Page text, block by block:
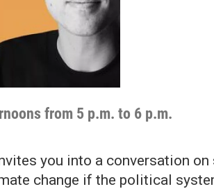
from 5 p.m. to 6 p.m.
you into a conversation
change if the political